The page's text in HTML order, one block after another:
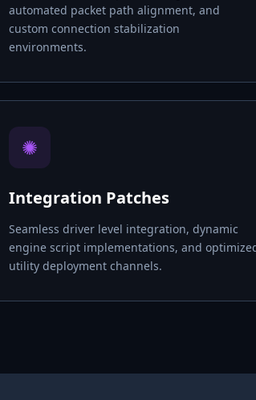
automated packet path alignment, and
custom connection stabilization
environments.
✺
Integration Patches
Seamless driver level integration, dynamic
engine script implementations, and
utility deployment channels.